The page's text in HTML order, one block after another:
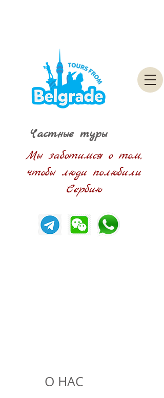
Мы заботимся о том,
чтобы люди полюбили
Сербию
Частные туры
О НАС